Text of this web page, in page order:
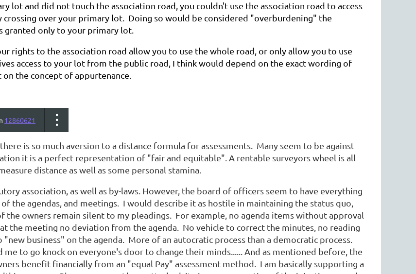
lot and did not touch the association road, you couldn't use the association road to access
crossing over your primary lot. Doing so would be considered "overburdening" the
granted only to your primary lot.
rights to the association road allow you to use the whole road, or only allow you to use
access to your lot from the public road, I think would depend on the exact wording of
the concept of appurtenance.
12860621
is so much aversion to a distance formula for assessments. Many seem to be against
it is a perfect representation of "fair and equitable". A rentable surveyors wheel is all
distance as well as some personal stamina.
association, as well as by-laws. However, the board of officers seem to have everything
the agendas, and meetings. I would describe it as hostile in maintaining the status quo,
the owners remain silent to my pleadings. For example, no agenda items without approval
the meeting no deviation from the agenda. No vehicle to correct the minutes, no reading
business" on the agenda. More of an autocratic process than a democratic process.
me to go knock on everyone's door to change their minds...... And as mentioned before, the
benefit financially from an "equal Pay" assessment method. I am basically supporting a